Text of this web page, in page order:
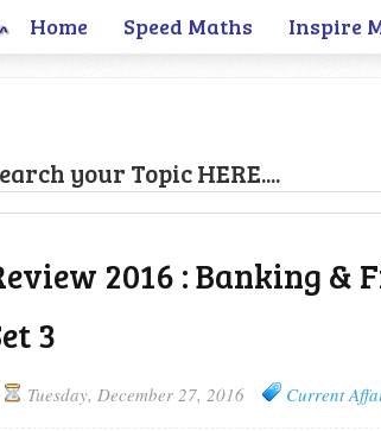
Home Speed Maths Inspire
your Topic HERE....
2016 : Banking &
3
Tuesday, December 27, 2016 Current